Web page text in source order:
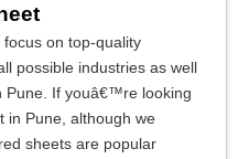
on top-quality
possible industries as well
Pune. If youâ€™re looking
in Pune, although we
sheets are popular